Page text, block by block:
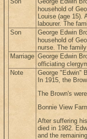
household of
Louise (age 15).
labourer. The
Son George Edwin
household of
nurse. The
Marriage George Edwin
officiating
Note
George "Edwin"
In 1915, the
The Brown's
Bonnie View
After suffering
died in 1982.
and the